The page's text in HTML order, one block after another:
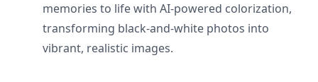
memories to life with AI-powered colorization,
transforming black-and-white photos into
vibrant, realistic images.